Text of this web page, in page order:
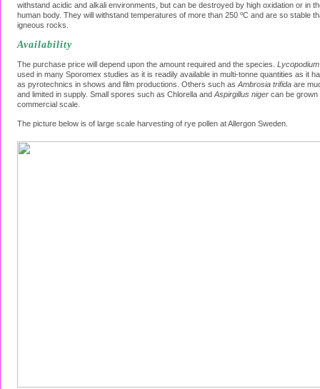
withstand acidic and alkali environments, but can be destroyed by high oxidation or in
human body. They will withstand temperatures of more than 250 oC and are so stable
igneous rocks.
Availability
The purchase price will depend upon the amount required and the species.
used in many Sporomex studies as it is readily available in multi-tonne quantities as it
as pyrotechnics in shows and film productions. Others such as Ambrosia trifida are
and limited in supply. Small spores such as Chlorella and Aspirgillus niger can be grown
commercial scale.
The picture below is of large scale harvesting of rye pollen at Allergon Sweden.